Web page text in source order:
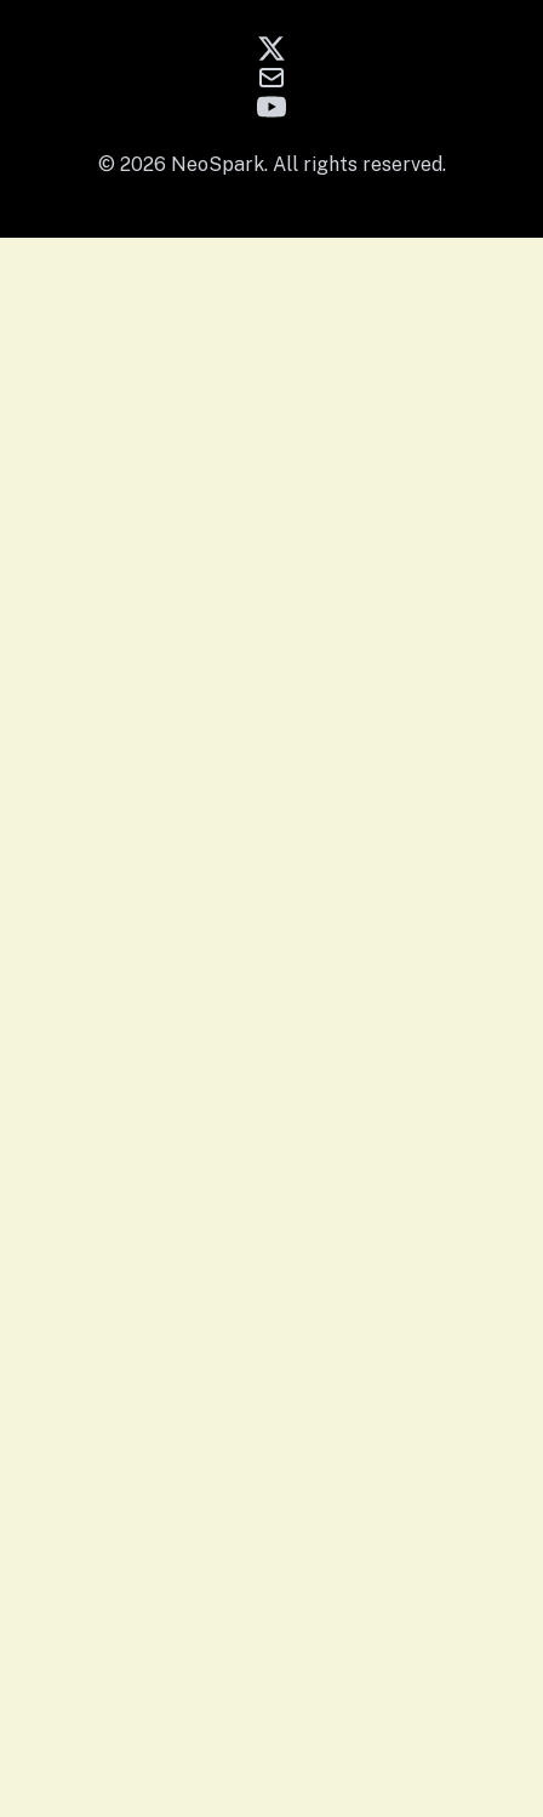
© 2026 NeoSpark. All rights reserved.